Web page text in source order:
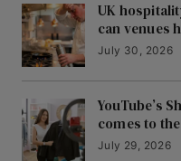
UK
can venues
July 30, 2026
YouTube’s
comes to
July 29, 2026